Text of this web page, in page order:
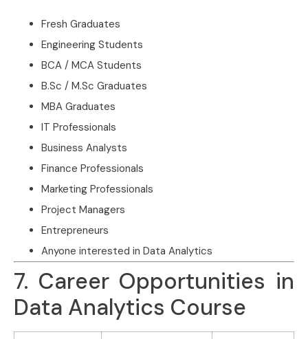
Fresh Graduates
Engineering Students
BCA / MCA Students
B.Sc / M.Sc Graduates
MBA Graduates
IT Professionals
Business Analysts
Finance Professionals
Marketing Professionals
Project Managers
Entrepreneurs
Anyone interested in Data Analytics
7. Career Opportunities in
Data Analytics Course